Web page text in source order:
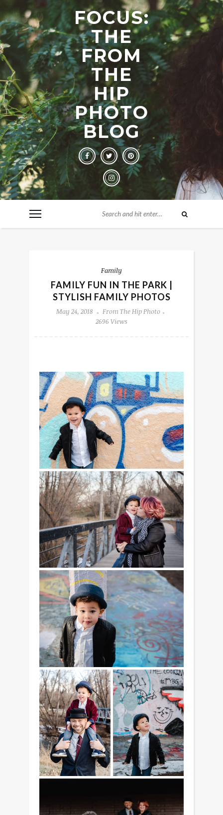
FOCUS:
THE
FROM
THE
HIP
PHOTO
BLOG
Family
FAMILY FUN IN THE PARK |
STYLISH FAMILY PHOTOS
May 24, 2018
From The Hip Photo
2696 Views